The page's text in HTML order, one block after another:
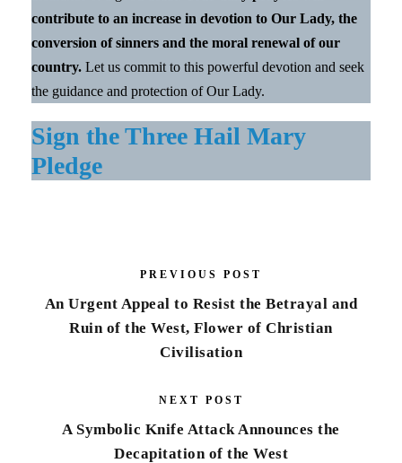
contribute to an increase in devotion to Our Lady, the
conversion of sinners and the moral renewal of our
country. Let us commit to this powerful devotion and seek
the guidance and protection of Our Lady.
Sign the Three Hail Mary
Pledge
PREVIOUS POST
An Urgent Appeal to Resist the Betrayal and
Ruin of the West, Flower of Christian
Civilisation
NEXT POST
A Symbolic Knife Attack Announces the
Decapitation of the West